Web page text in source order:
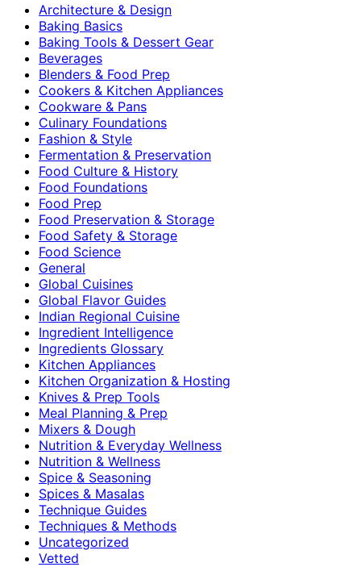
Architecture & Design
Baking Basics
Baking Tools & Dessert Gear
Beverages
Blenders & Food Prep
Cookers & Kitchen Appliances
Cookware & Pans
Culinary Foundations
Fashion & Style
Fermentation & Preservation
Food Culture & History
Food Foundations
Food Prep
Food Preservation & Storage
Food Safety & Storage
Food Science
General
Global Cuisines
Global Flavor Guides
Indian Regional Cuisine
Ingredient Intelligence
Ingredients Glossary
Kitchen Appliances
Kitchen Organization & Hosting
Knives & Prep Tools
Meal Planning & Prep
Mixers & Dough
Nutrition & Everyday Wellness
Nutrition & Wellness
Spice & Seasoning
Spices & Masalas
Technique Guides
Techniques & Methods
Uncategorized
Vetted